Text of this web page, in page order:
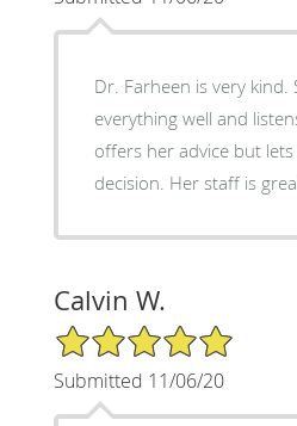
Dr. Farheen is very kind.
everything well and
offers her advice but
decision. Her staff is
Calvin W.
5/5 Star Rating
Submitted 11/06/20